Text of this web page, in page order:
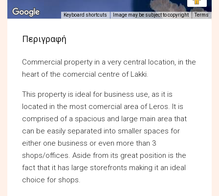
Keyboard shortcuts Image may be subject to copyright Terms
Περιγραφή
Commercial property in a very central location, in the
heart of the comercial centre of Lakki.
This property is ideal for business use, as it is
located in the most comercial area of Leros. It is
comprised of a spacious and large main area that
can be easily separated into smaller spaces for
either one business or even more than 3
shops/offices. Aside from its great position is the
fact that it has large storefronts making it an ideal
choice for shops.